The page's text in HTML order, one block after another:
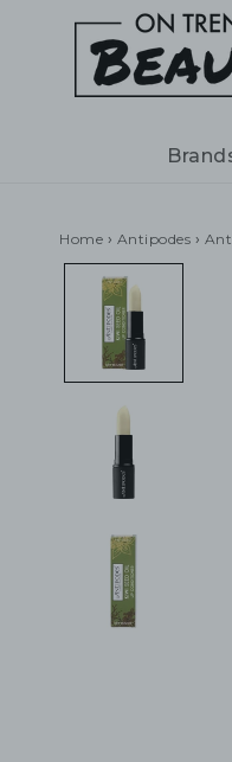
CONTENT
Home › Antipodes ›